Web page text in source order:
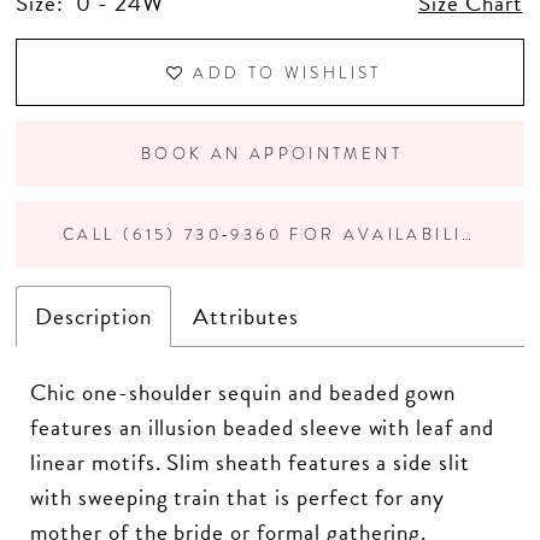
ADD TO WISHLIST
BOOK AN APPOINTMENT
CALL (615) 730‑9360 FOR AVAILABILITY
Description Attributes
Chic one-shoulder sequin and beaded gown
features an illusion beaded sleeve with leaf and
linear motifs. Slim sheath features a side slit
with sweeping train that is perfect for any
mother of the bride or formal gathering.